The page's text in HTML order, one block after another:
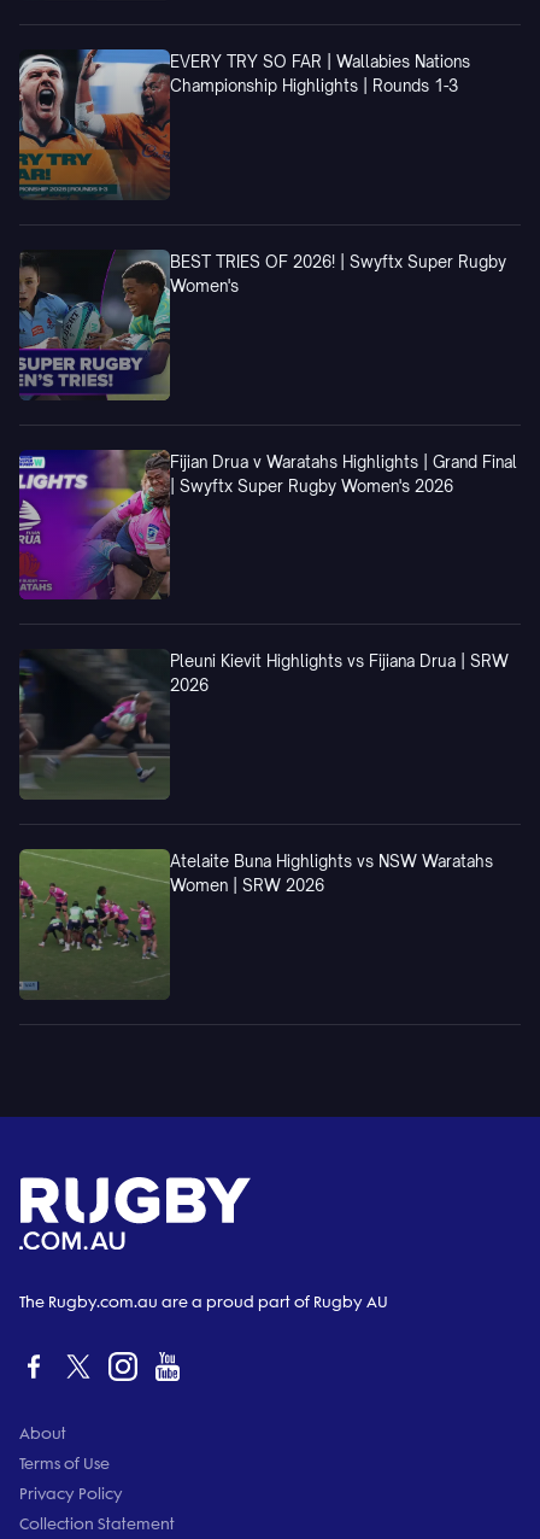
EVERY TRY SO FAR | Wallabies Nations
Championship Highlights | Rounds 1-3
BEST TRIES OF 2026! | Swyftx Super Rugby
Women's
Fijian Drua v Waratahs Highlights | Grand Final
| Swyftx Super Rugby Women's 2026
Pleuni Kievit Highlights vs Fijiana Drua | SRW
2026
Atelaite Buna Highlights vs NSW Waratahs
Women | SRW 2026
The Rugby.com.au are a proud part of Rugby AU
About
Terms of Use
Privacy Policy
Collection Statement